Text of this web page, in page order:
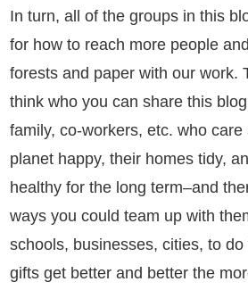
In turn, all of the groups in this
for how to reach more people
forests and paper with our work.
think who you can share this
family, co-workers, etc. who
planet happy, their homes tidy,
healthy for the long term–and
ways you could team up with
schools, businesses, cities, to
gifts get better and better the